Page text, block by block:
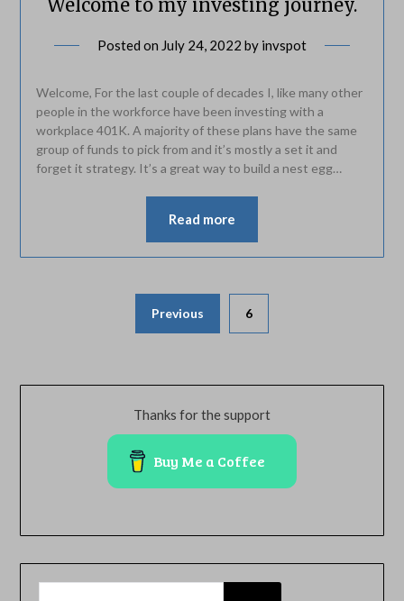
Welcome to my investing journey.
Posted on July 24, 2022 by invspot
Welcome, For the last couple of decades I, like many other
people in the workforce have been investing with a
workplace 401K. A majority of these plans have the same
group of funds to pick from and it’s mostly a set it and
forget it strategy. It’s a great way to build a nest egg…
Read more
Previous 6
Thanks for the support
Buy Me a Coffee